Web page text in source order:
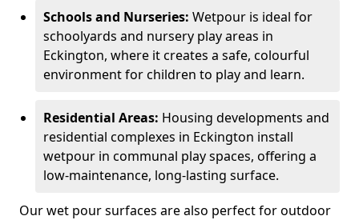
Schools and Nurseries: Wetpour is ideal for
schoolyards and nursery play areas in
Eckington, where it creates a safe, colourful
environment for children to play and learn.
Residential Areas: Housing developments and
residential complexes in Eckington install
wetpour in communal play spaces, offering a
low-maintenance, long-lasting surface.
Our wet pour surfaces are also perfect for outdoor